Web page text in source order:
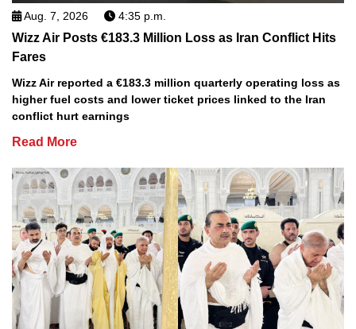
Aug. 7, 2026 4:35 p.m.
Wizz Air Posts €183.3 Million Loss as Iran Conflict Hits
Fares
Wizz Air reported a €183.3 million quarterly operating loss as
higher fuel costs and lower ticket prices linked to the Iran
conflict hurt earnings
Read More